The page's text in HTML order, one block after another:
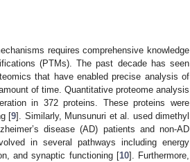
requires comprehensive knowledge
(PTMs). The past decade has seen
that have enabled precise analysis of
of time. Quantitative proteome analysis
in 372 proteins. These proteins were
[9]. Similarly, Munsunuri et al. used dimethyl
disease (AD) patients and non-AD
in several pathways including energy
and synaptic functioning [10]. Furthermore,